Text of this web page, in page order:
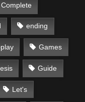
Complete
ending
Games
Guide
Let's